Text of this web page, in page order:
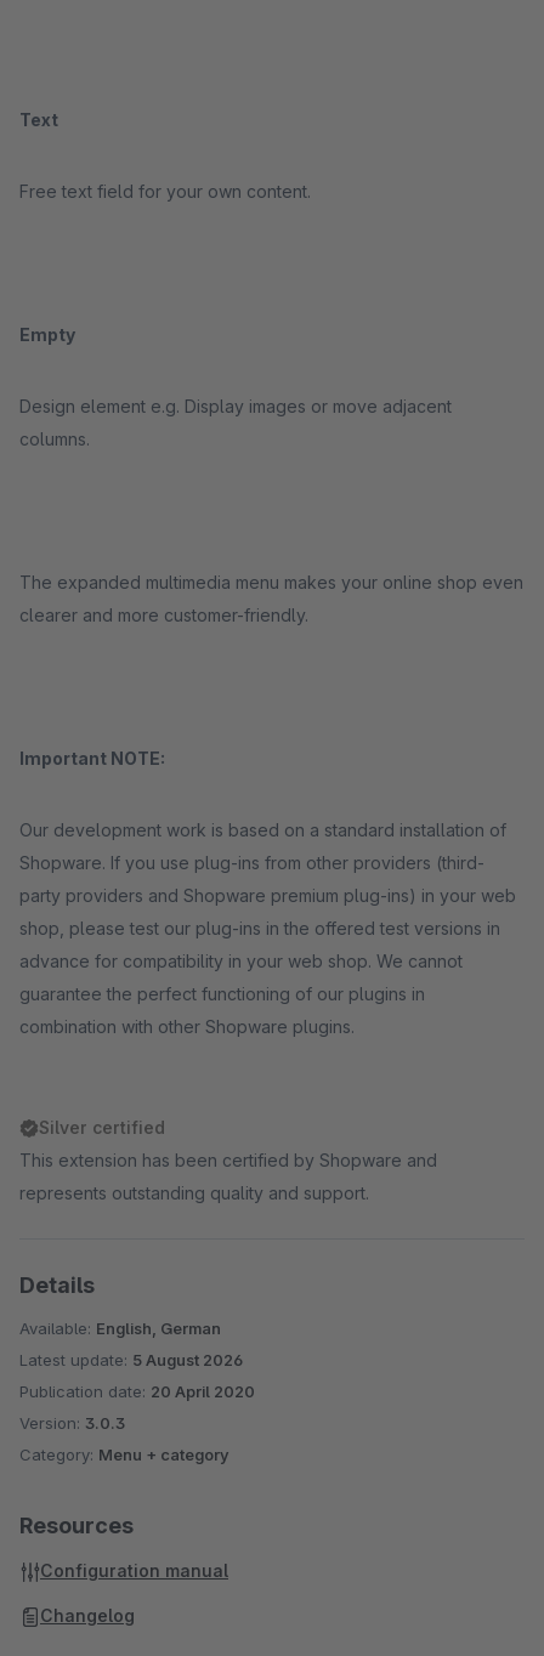
Text
Free text field for your own content.
Empty
Design element e.g. Display images or move adjacent
columns.
The expanded multimedia menu makes your online shop even
clearer and more customer-friendly.
Important NOTE:
Our development work is based on a standard installation of
Shopware. If you use plug-ins from other providers (third-
party providers and Shopware premium plug-ins) in your web
shop, please test our plug-ins in the offered test versions in
advance for compatibility in your web shop. We cannot
guarantee the perfect functioning of our plugins in
combination with other Shopware plugins.
Silver certified
This extension has been certified by Shopware and
represents outstanding quality and support.
Details
Available: English, German
Latest update: 5 August 2026
Publication date: 20 April 2020
Version: 3.0.3
Category: Menu + category
Resources
Configuration manual
Changelog